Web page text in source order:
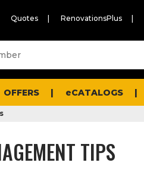
Quotes RenovationsPlus
OFFERS eCATALOGS
TIPS